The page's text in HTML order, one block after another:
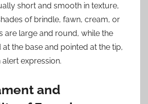
short and smooth in texture,
of brindle, fawn, cream, or
are large and round, while the
the base and pointed at the tip,
expression.
and